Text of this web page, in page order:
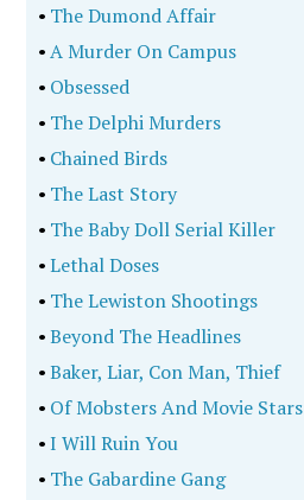
• The Dumond Affair
•A Murder On Campus
• Obsessed
• The Delphi Murders
• Chained Birds
• The Last Story
• The Baby Doll Serial Killer
•Lethal Doses
• The Lewiston Shootings
•Beyond The Headlines
•Baker, Liar, Con Man, Thief
• Of Mobsters And Movie Stars
•I Will Ruin You
• The Gabardine Gang